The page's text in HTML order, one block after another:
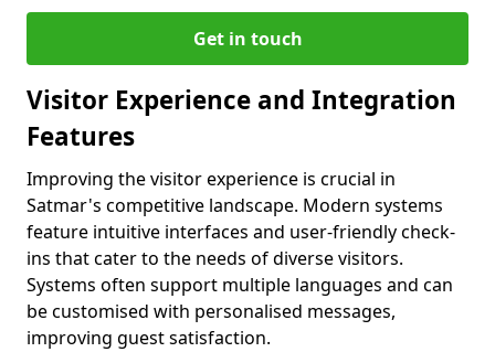
Get in touch
Visitor Experience and Integration
Features
Improving the visitor experience is crucial in
Satmar's competitive landscape. Modern systems
feature intuitive interfaces and user-friendly check-
ins that cater to the needs of diverse visitors.
Systems often support multiple languages and can
be customised with personalised messages,
improving guest satisfaction.